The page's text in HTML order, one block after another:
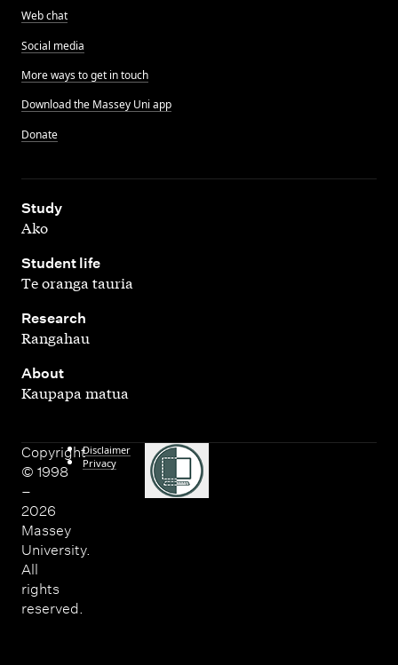
Web chat
Social media
More ways to get in touch
Download the Massey Uni app
Donate
Study
,
Ako
Student life
,
Te oranga tauria
Research
,
Rangahau
About
Kaupapa matua
Copyright
© 1998
–
2026
Massey
University.
All
rights
reserved.
Disclaimer
Privacy